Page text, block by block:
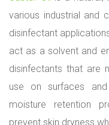
various industrial and
disinfectant
act as a solvent and
disinfectants that are
use on surfaces
moisture retention
prevent skin dryness